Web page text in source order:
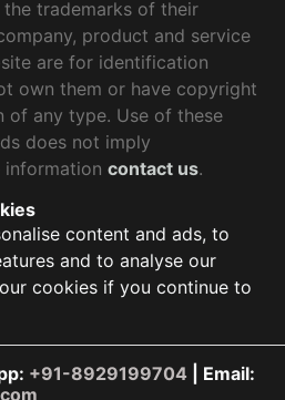
trademarks of their
product and service
are for identification
own them or have copyright
of any type. Use of these
does not imply
information contact us.
content and ads, to
and to analyse our
cookies if you continue to
+91-8929199704 | Email: